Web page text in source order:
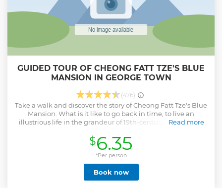
GUIDED TOUR OF CHEONG FATT TZE'S BLUE
MANSION IN GEORGE TOWN
(476)
Take a walk and discover the story of Cheong Fatt Tze's Blue
Mansion. What is it like to go back in time, to live an
illustrious life in the grandeur of 19th-century Penang? As
our trained guides will provide detailed and
comprehensive insight into the heritage and eclectic form
of architecture of the mansion. You will also get a peek into
the lavish lifestyle of Cheong Fatt Tze. A must see if you are
visiting George Town.
Read more
Show less
$6.35
*Per person
Book now